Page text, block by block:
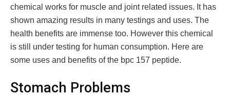
chemical works for muscle and joint related issues. It has
shown amazing results in many testings and uses. The
health benefits are immense too. However this chemical
is still under testing for human consumption. Here are
some uses and benefits of the bpc 157 peptide.
Stomach Problems